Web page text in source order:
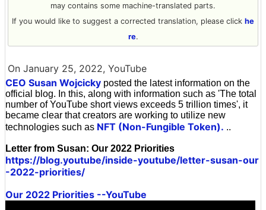
may contains some machine-translated parts.
If you would like to suggest a corrected translation, please click he
re.
On January 25, 2022, YouTube
CEO Susan Wojcicky posted the latest information on the
official blog. In this, along with information such as 'The total
number of YouTube short views exceeds 5 trillion times', it
became clear that creators are working to utilize new
technologies such as NFT (Non-Fungible Token). ..
Letter from Susan: Our 2022 Priorities
https://blog.youtube/inside-youtube/letter-susan-our
-2022-priorities/
Our 2022 Priorities --YouTube